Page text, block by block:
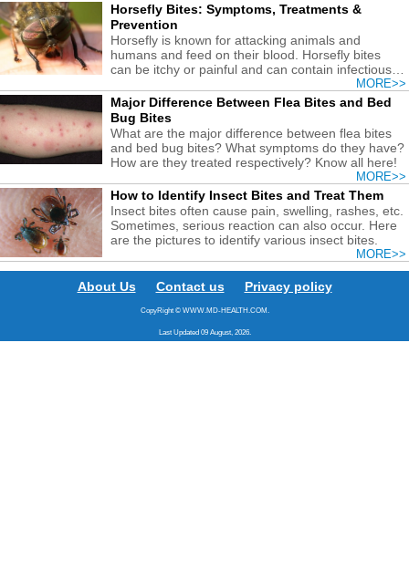
Horsefly Bites: Symptoms, Treatments &
Prevention
Horsefly is known for attacking animals and
humans and feed on their blood. Horsefly bites
can be itchy or painful and can contain infectious
MORE>>
Major Difference Between Flea Bites and Bed
Bug Bites
What are the major difference between flea bites
and bed bug bites? What symptoms do they have?
How are they treated respectively? Know all here!
MORE>>
How to Identify Insect Bites and Treat Them
Insect bites often cause pain, swelling, rashes, etc.
Sometimes, serious reaction can also occur. Here
are the pictures to identify various insect bites.
MORE>>
About Us Contact us Privacy policy
CopyRight © WWW.MD-HEALTH.COM.
Last Updated 09 August, 2026.